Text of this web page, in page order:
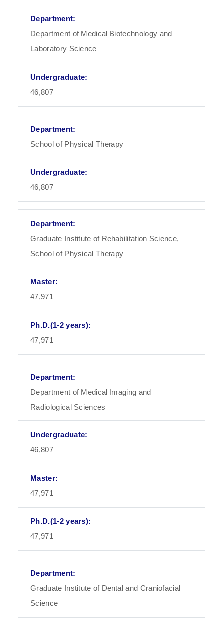
Department of Medical Biotechnology and
Laboratory Science
46,807
School of Physical Therapy
46,807
Graduate Institute of Rehabilitation Science,
School of Physical Therapy
47,971
47,971
Department of Medical Imaging and
Radiological Sciences
46,807
47,971
47,971
Graduate Institute of Dental and Craniofacial
Science